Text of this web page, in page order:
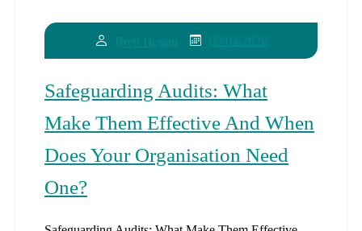
Safeguarding Audits: What
Make Them Effective And When
Does Your Organisation Need
One?